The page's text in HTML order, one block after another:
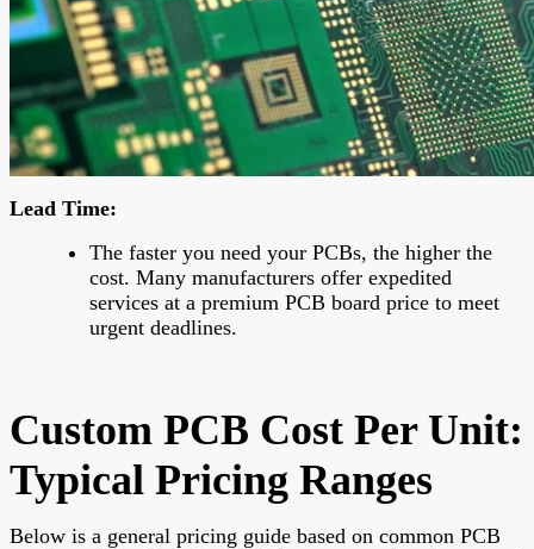
Lead Time:
The faster you need your PCBs, the higher the
cost. Many manufacturers offer expedited
services at a premium PCB board price to meet
urgent deadlines.
Custom PCB Cost Per Unit:
Typical Pricing Ranges
Below is a general pricing guide based on common PCB